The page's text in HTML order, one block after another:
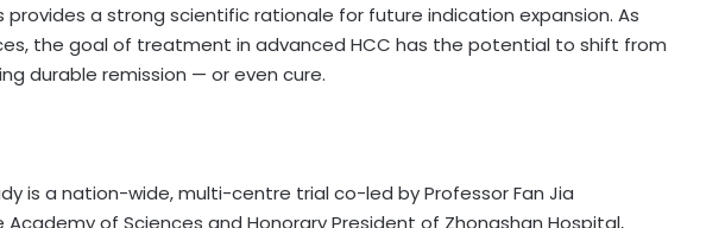
a strong scientific rationale for future indication expansion. As
the goal of treatment in advanced HCC has the potential to shift from
durable remission — or even cure.
is a nation-wide, multi-centre trial co-led by Professor Fan Jia
of Sciences and Honorary President of Zhongshan Hospital,